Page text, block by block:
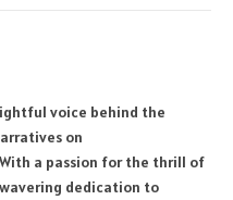
voice behind the
on
a passion for the thrill of
dedication to